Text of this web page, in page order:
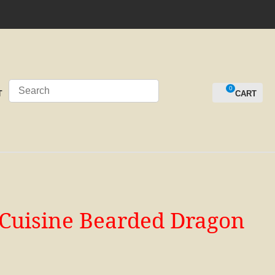
0
Bearded Dragon